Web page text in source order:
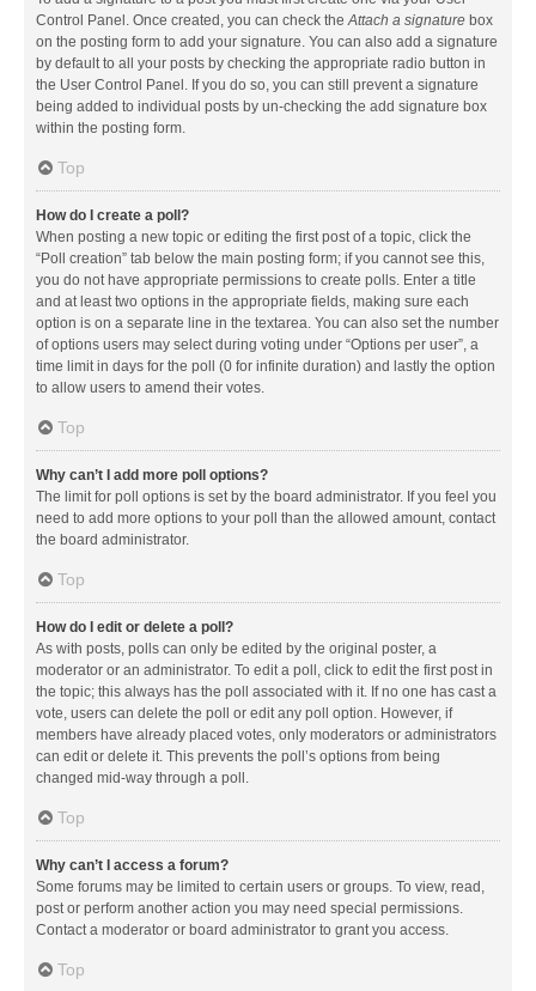
Control Panel. Once created, you can check theAttach a signature box
on the posting form to add your signature. You can also add a signature
by default to all your posts by checking the appropriate radio button in
the User Control Panel. If you do so, you can still prevent a signature
being added to individual posts by un-checking the add signature box
within the posting form.
Top
How do I create a poll?
When posting a new topic or editing the first post of a topic, click the
“Poll creation” tab below the main posting form; if you cannot see this,
you do not have appropriate permissions to create polls. Enter a title
and at least two options in the appropriate fields, making sure each
option is on a separate line in the textarea. You can also set the number
of options users may select during voting under “Options per user”, a
time limit in days for the poll (0 for infinite duration) and lastly the option
to allow users to amend their votes.
Top
Why can’t I add more poll options?
The limit for poll options is set by the board administrator. If you feel you
need to add more options to your poll than the allowed amount, contact
the board administrator.
Top
How do I edit or delete a poll?
As with posts, polls can only be edited by the original poster, a
moderator or an administrator. To edit a poll, click to edit the first post in
the topic; this always has the poll associated with it. If no one has cast a
vote, users can delete the poll or edit any poll option. However, if
members have already placed votes, only moderators or administrators
can edit or delete it. This prevents the poll’s options from being
changed mid-way through a poll.
Top
Why can’t I access a forum?
Some forums may be limited to certain users or groups. To view, read,
post or perform another action you may need special permissions.
Contact a moderator or board administrator to grant you access.
Top